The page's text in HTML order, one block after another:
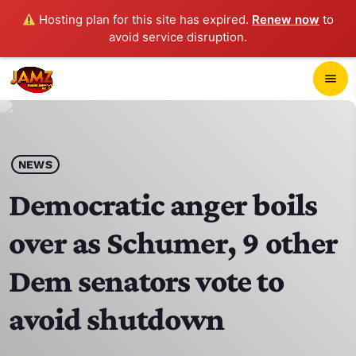
Hosting plan for this site has expired. Renew now to
avoid service disruption.
menu
play_arrow
HOME
SCHEDULE
CONTACTS
NEWS
Democratic anger boils
over as Schumer, 9 other
Dem senators vote to
avoid shutdown